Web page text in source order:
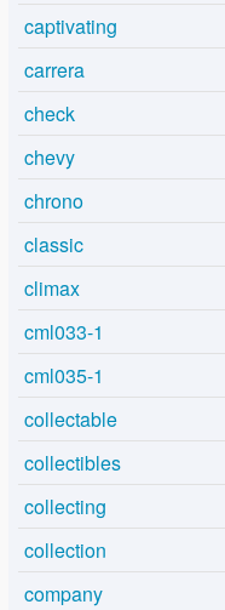
captivating
carrera
check
chevy
chrono
classic
climax
cml033-1
cml035-1
collectable
collectibles
collecting
collection
company